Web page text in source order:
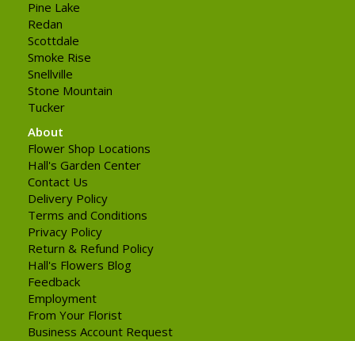
Pine Lake
Redan
Scottdale
Smoke Rise
Snellville
Stone Mountain
Tucker
About
Flower Shop Locations
Hall's Garden Center
Contact Us
Delivery Policy
Terms and Conditions
Privacy Policy
Return & Refund Policy
Hall's Flowers Blog
Feedback
Employment
From Your Florist
Business Account Request